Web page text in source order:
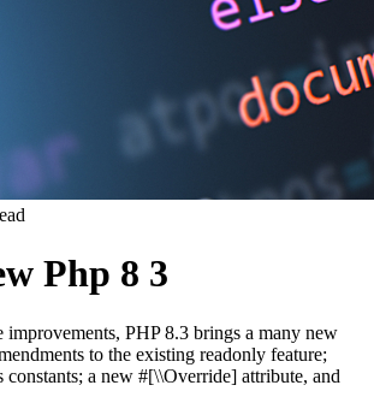
Php 8 3
improvements, PHP 8.3 brings a many new
to the existing readonly feature;
a new #[\\Override] attribute, and